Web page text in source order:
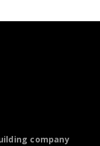
company